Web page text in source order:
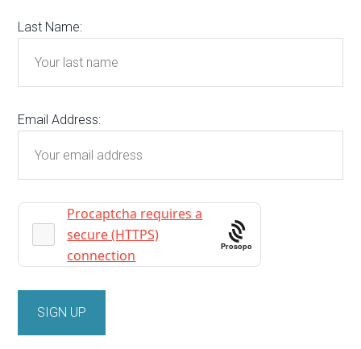
Last Name:
Email Address:
Prosopo